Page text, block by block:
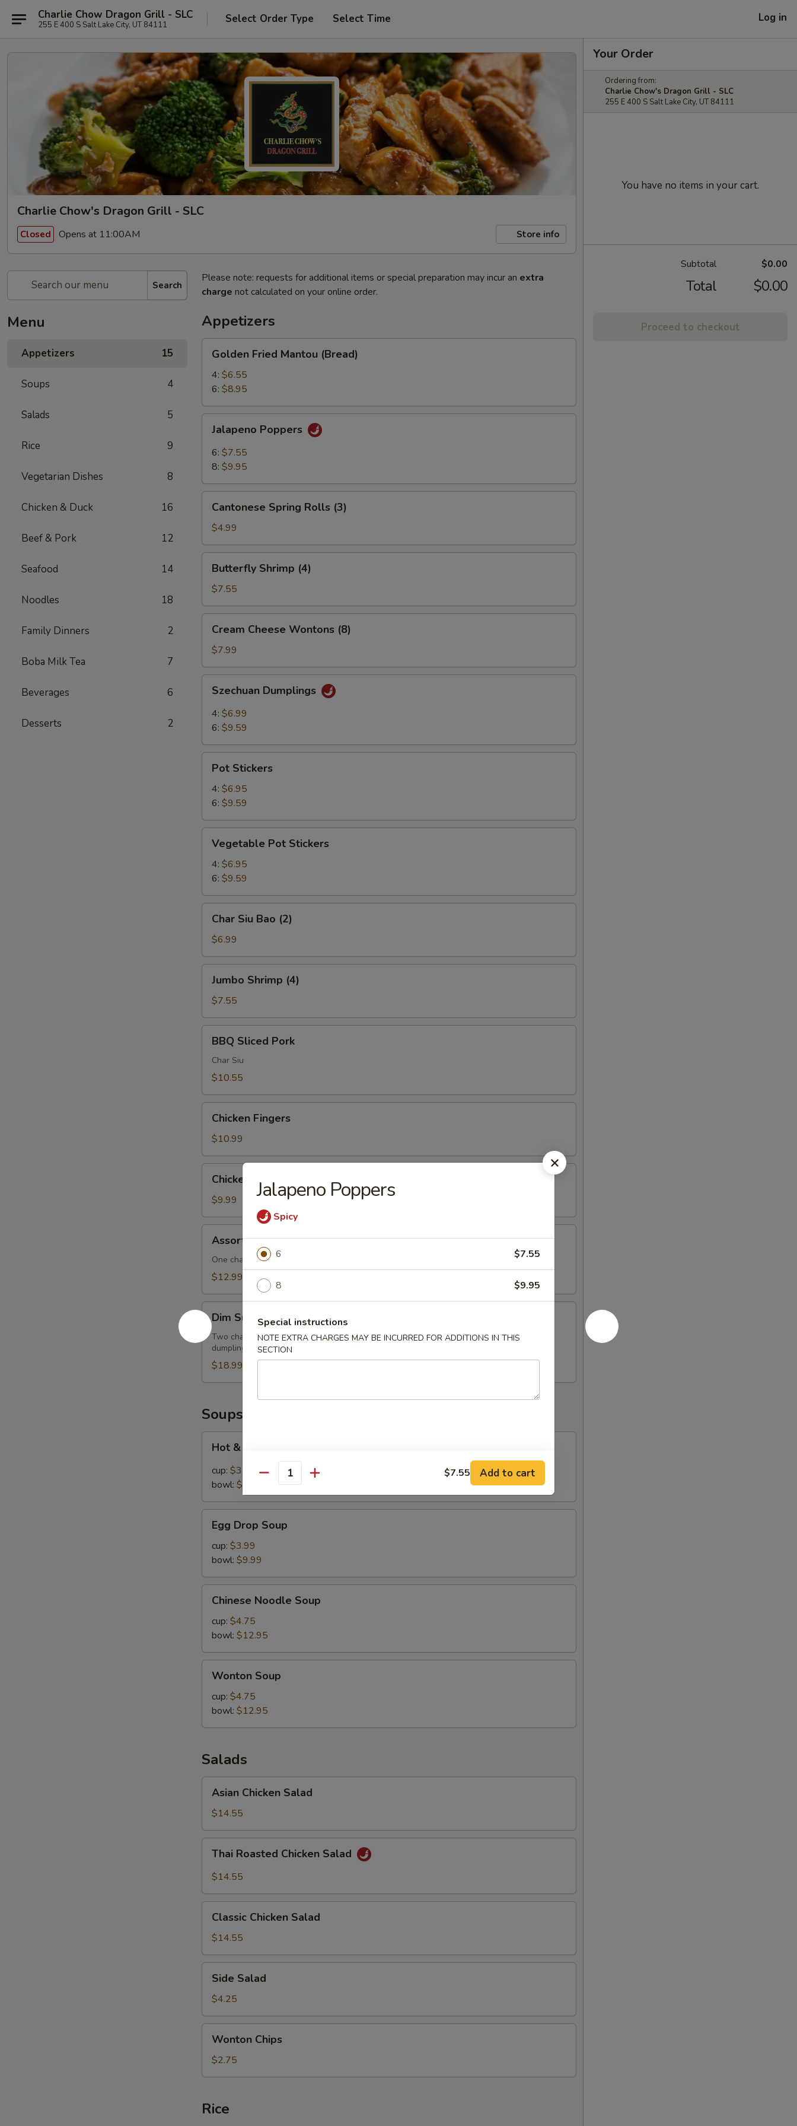
Charlie Chow Dragon Grill - SLC
255 E 400 S Salt Lake City, UT 84111 Select Order Type Select Time Log in
Charlie Chow's Dragon Grill - SLC
Closed Opens at 11:00AM Store info
Search
Menu
Appetizers 15
Soups 4
Salads 5
Rice 9
Vegetarian Dishes 8
Chicken & Duck 16
Beef & Pork 12
Seafood 14
Noodles 18
Family Dinners 2
Boba Milk Tea 7
Beverages 6
Desserts 2
Please note: requests for additional items or special preparation may incur an extra
charge not calculated on your online order.
Appetizers
Fried
Mantou
(Bread)
Golden Fried Mantou (Bread)
4: $6.55
6: $8.95
Poppers
Jalapeno Poppers
6: $7.55
8: $9.95
Spring
Rolls
(3)
Cantonese Spring Rolls (3)
$4.99
Shrimp
(4)
Butterfly Shrimp (4)
$7.55
Cheese
Wontons
(8)
Cream Cheese Wontons (8)
$7.99
Dumplings
Szechuan Dumplings
4: $6.99
6: $9.59
Stickers
Pot Stickers
4: $6.95
6: $9.59
Pot
Stickers
Vegetable Pot Stickers
4: $6.95
6: $9.59
Siu
Bao
(2)
Char Siu Bao (2)
$6.99
Shrimp
(4)
Jumbo Shrimp (4)
$7.55
Sliced
Pork
BBQ Sliced Pork
Char Siu
$10.55
Fingers
Chicken Fingers
$10.99
Lettuce
Wraps
Chicken Lettuce Wraps
$9.99
Dim
Sum
Assorted Dim Sum
One cha siu bao, four pot stickers, and four cream cheese wonton
$12.99
Dim
Sum
Feast
Dim Sum Feast
Two cha siu bao, four butterflied shrimp, two Cantonese spring rolls and four Szechuan
dumplings
$18.99
Soups
Sour
Soup
Hot & Sour Soup
cup: $3.99
bowl: $9.99
Drop
Soup
Egg Drop Soup
cup: $3.99
bowl: $9.99
Noodle
Soup
Chinese Noodle Soup
cup: $4.75
bowl: $12.95
Soup
Wonton Soup
cup: $4.75
bowl: $12.95
Salads
Chicken
Salad
Asian Chicken Salad
$14.55
Roasted
Chicken
Thai Roasted Chicken Salad
$14.55
Chicken
Salad
Classic Chicken Salad
$14.55
Salad
Side Salad
$4.25
Chips
Wonton Chips
$2.75
Rice
Your Order
Ordering from:
Charlie Chow's Dragon Grill - SLC
255 E 400 S Salt Lake City, UT 84111
You have no items in your cart.
Subtotal $0.00
Total $0.00
Proceed to checkout
Jalapeno Poppers
Spicy
6 $7.55
8 $9.95
Special instructions
NOTE EXTRA CHARGES MAY BE INCURRED FOR ADDITIONS IN THIS
SECTION
Quantity $7.55 Add to cart